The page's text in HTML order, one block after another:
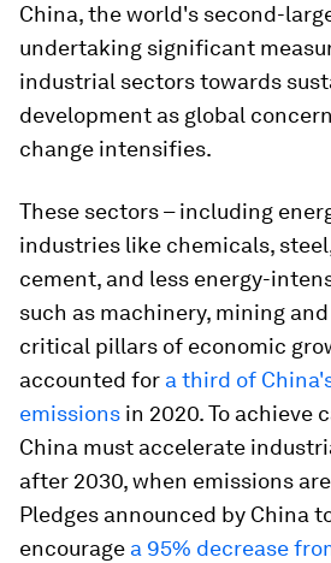
China, the world's second-
undertaking significant
industrial sectors towards
development as global
change intensifies.
These sectors – including
industries like chemicals,
cement, and less energy-
such as machinery, mining
critical pillars of economic
accounted for a third of
emissions in 2020. To achieve
China must accelerate
after 2030, when emissions
Pledges announced by China
encourage a 95% decrease